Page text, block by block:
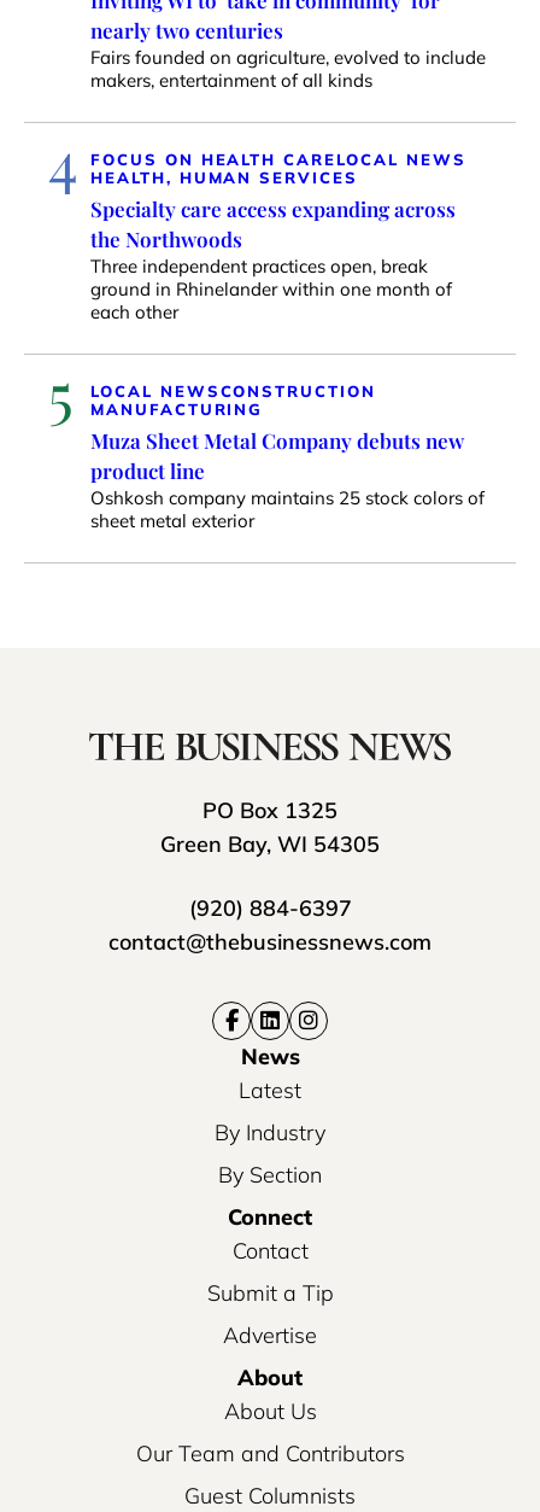
nearly two centuries
Fairs founded on agriculture, evolved to include
makers, entertainment of all kinds
4 FOCUS ON HEALTH CARELOCAL NEWS
HEALTH, HUMAN SERVICES
Specialty care access expanding across
the Northwoods
Three independent practices open, break
ground in Rhinelander within one month of
each other
5 LOCAL NEWSCONSTRUCTION
MANUFACTURING
Muza Sheet Metal Company debuts new
product line
Oshkosh company maintains 25 stock colors of
sheet metal exterior
PO Box 1325
Green Bay, WI 54305
(920) 884-6397
contact@thebusinessnews.com
News
Latest
By Industry
By Section
Connect
Contact
Submit a Tip
Advertise
About
About Us
Our Team and Contributors
Guest Columnists